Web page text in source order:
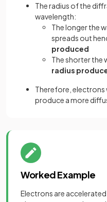
The radius of the
wavelength:
The longer the
spreads out
produced
The shorter the
radius
Therefore, electrons
produce a more
Worked Example
Electrons are